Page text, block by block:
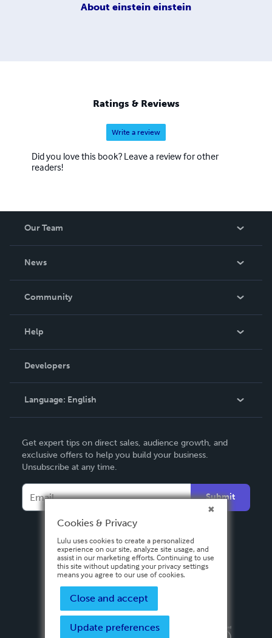
About einstein einstein
Ratings & Reviews
Write a review
Did you love this book? Leave a review for other
readers!
Our Team
News
In The News
Community
Podcast
Help
Order Lookup
Knowledge Base
Contact Support
Developers
Language: English
Deutsch
Français
Español
Get expert tips on direct sales, audience growth, and
exclusive offers to help you build your business.
Unsubscribe at any time.
Submit
Privacy PolicyTerms & Conditions
Cookies & Privacy
Lulu uses cookies to create a personalized
experience on our site, analyze site usage, and
assist in our marketing efforts. Continuing to use
this site without updating your privacy settings
means you agree to our use of cookies.
Close and accept
Update preferences